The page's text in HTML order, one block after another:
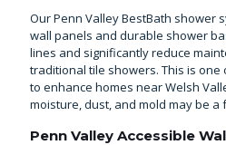
Our Penn Valley BestBath shower
wall panels and durable shower
lines and significantly reduce
traditional tile showers. This is
to enhance homes near Welsh
moisture, dust, and mold may be a
Penn Valley Accessible